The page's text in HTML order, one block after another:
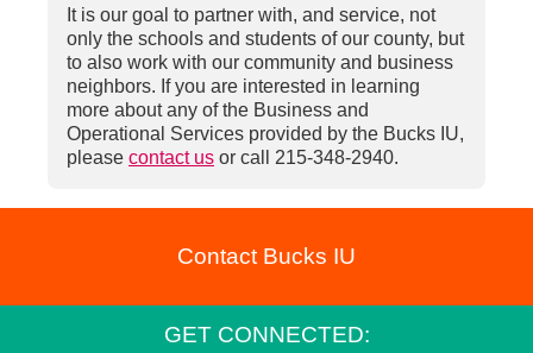
It is our goal to partner with, and service, not
only the schools and students of our county, but
to also work with our community and business
neighbors. If you are interested in learning
more about any of the Business and
Operational Services provided by the Bucks IU,
please contact us or call 215-348-2940.
Contact Bucks IU
GET CONNECTED: